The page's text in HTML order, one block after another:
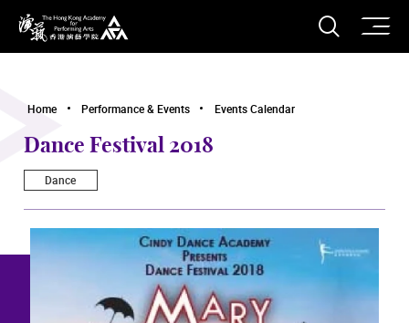
The Hong Kong Academy for Performing Arts
Open
Home Performance & Events Events Calendar
Dance Festival 2018
Dance